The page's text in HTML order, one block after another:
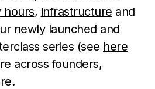
hours, infrastructure and
newly launched and
series (see here
across founders,